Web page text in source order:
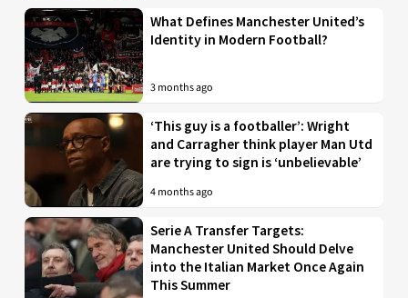
What Defines Manchester United’s
Identity in Modern Football?
3 months ago
‘This guy is a footballer’: Wright
and Carragher think player Man Utd
are trying to sign is ‘unbelievable’
4 months ago
Serie A Transfer Targets:
Manchester United Should Delve
into the Italian Market Once Again
This Summer